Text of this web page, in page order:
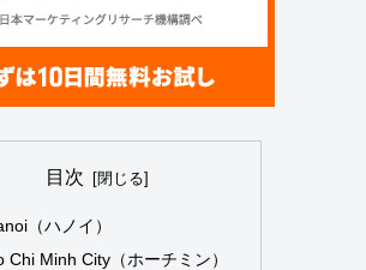
目次
（ハノイ）
Chi Minh City（ホーチミン）